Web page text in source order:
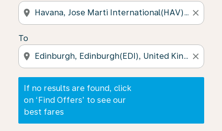
location_on close
To
location_on close
If no results are found, click
on ‘Find Offers’ to see our
best fares